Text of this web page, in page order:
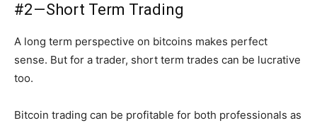
#2 — Short Term Trading
A long term perspective on bitcoins makes perfect
sense. But for a trader, short term trades can be lucrative
too.
Bitcoin trading can be profitable for both professionals as